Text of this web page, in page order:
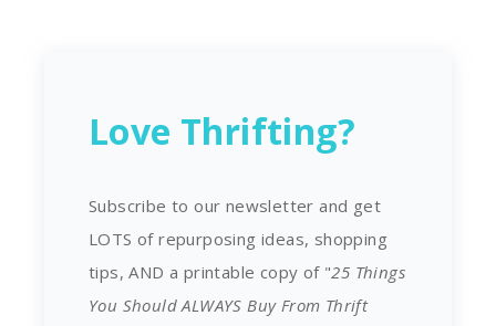
Love Thrifting?
Subscribe to our newsletter and get
LOTS of repurposing ideas, shopping
tips, AND a printable copy of "25 Things
You Should ALWAYS Buy From Thrift